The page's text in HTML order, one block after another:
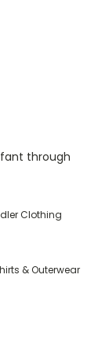
through
Clothing
& Outerwear